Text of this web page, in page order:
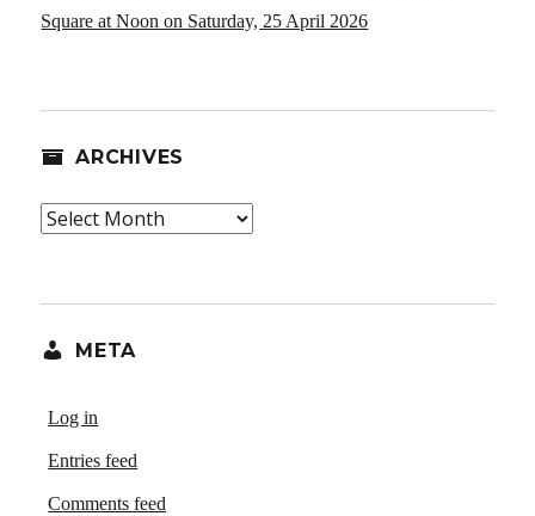
Square at Noon on Saturday, 25 April 2026
ARCHIVES
Archives
META
Log in
Entries feed
Comments feed